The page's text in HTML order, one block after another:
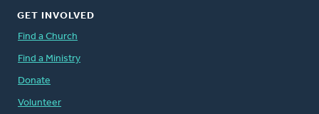
GET INVOLVED
Find a Church
Find a Ministry
Donate
Volunteer